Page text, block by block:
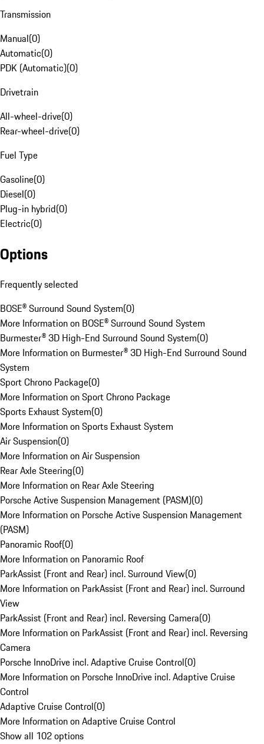
Transmission
Manual(0)
Automatic(0)
PDK (Automatic)(0)
Drivetrain
All-wheel-drive(0)
Rear-wheel-drive(0)
Fuel Type
Gasoline(0)
Diesel(0)
Plug-in hybrid(0)
Electric(0)
Options
Frequently selected
BOSE® Surround Sound System(0)
More Information on BOSE® Surround Sound System
Burmester® 3D High-End Surround Sound System(0)
More Information on Burmester® 3D High-End Surround Sound
System
Sport Chrono Package(0)
More Information on Sport Chrono Package
Sports Exhaust System(0)
More Information on Sports Exhaust System
Air Suspension(0)
More Information on Air Suspension
Rear Axle Steering(0)
More Information on Rear Axle Steering
Porsche Active Suspension Management (PASM)(0)
More Information on Porsche Active Suspension Management
(PASM)
Panoramic Roof(0)
More Information on Panoramic Roof
ParkAssist (Front and Rear) incl. Surround View(0)
More Information on ParkAssist (Front and Rear) incl. Surround
View
ParkAssist (Front and Rear) incl. Reversing Camera(0)
More Information on ParkAssist (Front and Rear) incl. Reversing
Camera
Porsche InnoDrive incl. Adaptive Cruise Control(0)
More Information on Porsche InnoDrive incl. Adaptive Cruise
Control
Adaptive Cruise Control(0)
More Information on Adaptive Cruise Control
Show all 102 options